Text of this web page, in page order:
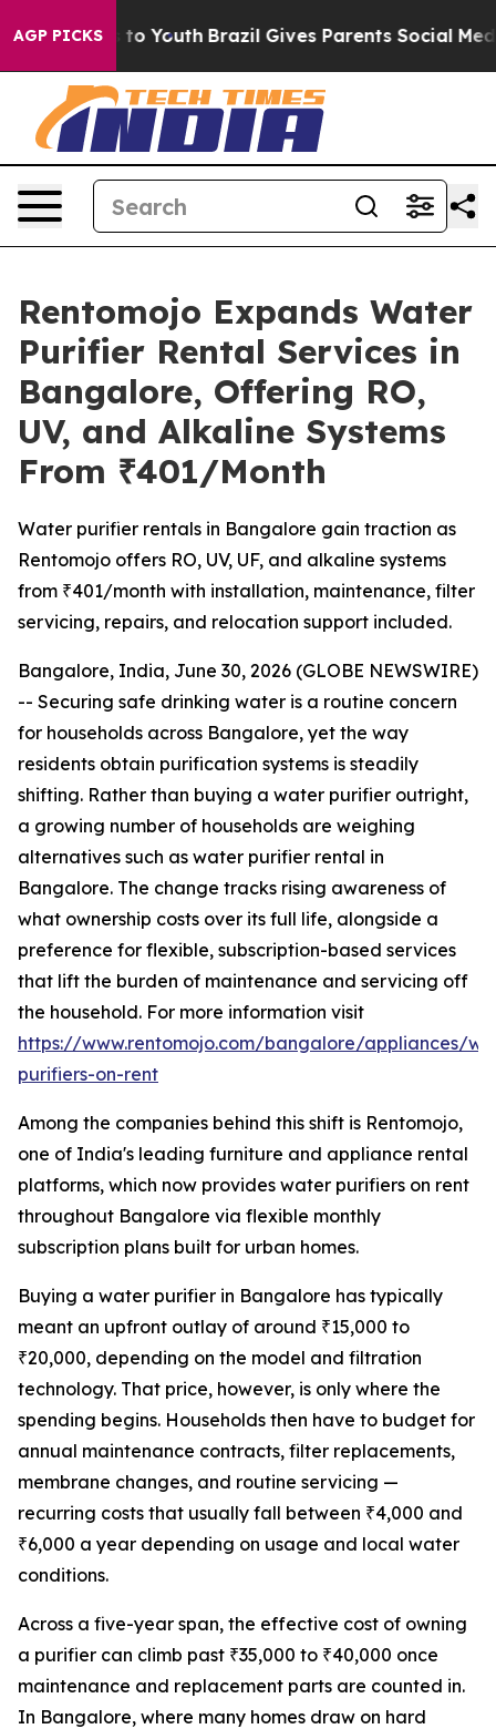
AGP PICKSto Youth Brazil Gives Parents Social Media
Rentomojo Expands Water
Purifier Rental Services in
Bangalore, Offering RO,
UV, and Alkaline Systems
From ₹401/Month
Water purifier rentals in Bangalore gain traction as
Rentomojo offers RO, UV, UF, and alkaline systems
from ₹401/month with installation, maintenance, filter
servicing, repairs, and relocation support included.
Bangalore, India, June 30, 2026 (GLOBE NEWSWIRE)
-- Securing safe drinking water is a routine concern
for households across Bangalore, yet the way
residents obtain purification systems is steadily
shifting. Rather than buying a water purifier outright,
a growing number of households are weighing
alternatives such as water purifier rental in
Bangalore. The change tracks rising awareness of
what ownership costs over its full life, alongside a
preference for flexible, subscription-based services
that lift the burden of maintenance and servicing off
the household. For more information visit
https://www.rentomojo.com/bangalore/appliances/
purifiers-on-rent
Among the companies behind this shift is Rentomojo,
one of India's leading furniture and appliance rental
platforms, which now provides water purifiers on rent
throughout Bangalore via flexible monthly
subscription plans built for urban homes.
Buying a water purifier in Bangalore has typically
meant an upfront outlay of around ₹15,000 to
₹20,000, depending on the model and filtration
technology. That price, however, is only where the
spending begins. Households then have to budget for
annual maintenance contracts, filter replacements,
membrane changes, and routine servicing —
recurring costs that usually fall between ₹4,000 and
₹6,000 a year depending on usage and local water
conditions.
Across a five-year span, the effective cost of owning
a purifier can climb past ₹35,000 to ₹40,000 once
maintenance and replacement parts are counted in.
In Bangalore, where many homes draw on hard